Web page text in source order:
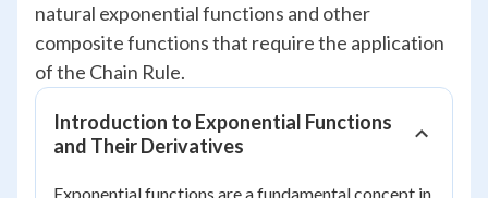
natural exponential functions and other
composite functions that require the application
of the Chain Rule.
Introduction to Exponential Functions
and Their Derivatives
Exponential functions are a fundamental concept in